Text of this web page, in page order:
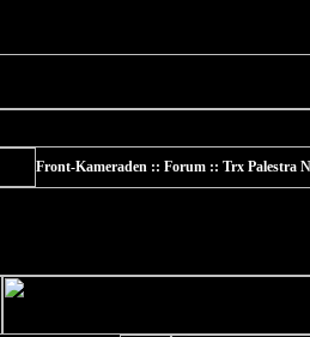
Front-Kameraden :: Forum :: Trx Palestra